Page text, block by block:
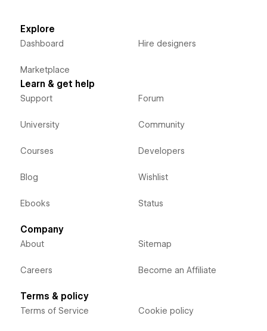
Explore
Dashboard
Marketplace
Hire designers
Learn & get help
Support
University
Courses
Blog
Ebooks
Forum
Community
Developers
Wishlist
Status
Company
About
Careers
Sitemap
Become an Affiliate
Terms & policy
Terms of Service Cookie policy